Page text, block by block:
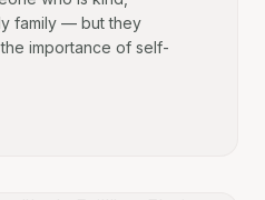
family — but they
importance of self-